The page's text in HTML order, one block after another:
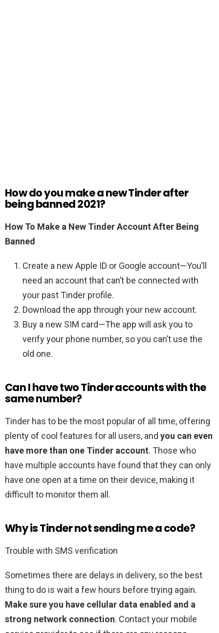
How do you make a new Tinder after
being banned 2021?
How To Make a New Tinder Account After Being
Banned
Create a new Apple ID or Google account—You’ll
need an account that can’t be connected with
your past Tinder profile.
Download the app through your new account.
Buy a new SIM card—The app will ask you to
verify your phone number, so you can’t use the
old one.
Can I have two Tinder accounts with the
same number?
Tinder has to be the most popular of all time, offering
plenty of cool features for all users, and you can even
have more than one Tinder account. Those who
have multiple accounts have found that they can only
have one open at a time on their device, making it
difficult to monitor them all.
Why is Tinder not sending me a code?
Trouble with SMS verification
Sometimes there are delays in delivery, so the best
thing to do is wait a few hours before trying again.
Make sure you have cellular data enabled and a
strong network connection. Contact your mobile